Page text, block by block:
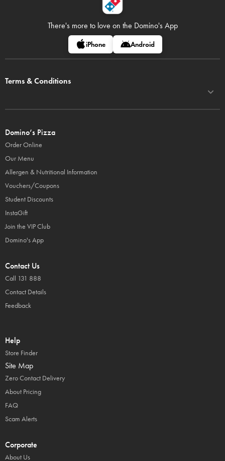
There's more to love on the Domino's App
iPhone Android
Terms & Conditions
Domino’s Pizza
Order Online
Our Menu
Allergen & Nutritional Information
Vouchers/Coupons
Student Discounts
InstaGift
Join the VIP Club
Domino's App
Contact Us
Call 131 888
Contact Details
Feedback
Help
Store Finder
Site Map
Zero Contact Delivery
About Pricing
FAQ
Scam Alerts
Corporate
About Us